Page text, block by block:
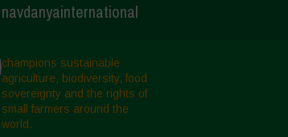
navdanyainternational
champions sustainable
agriculture, biodiversity, food
sovereignty and the rights of
small farmers around the
world.